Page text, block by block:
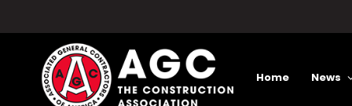
Home News